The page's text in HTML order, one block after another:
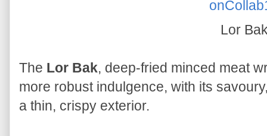
Lor
The Lor Bak, deep-fried minced meat
more robust indulgence, with its
a thin, crispy exterior.